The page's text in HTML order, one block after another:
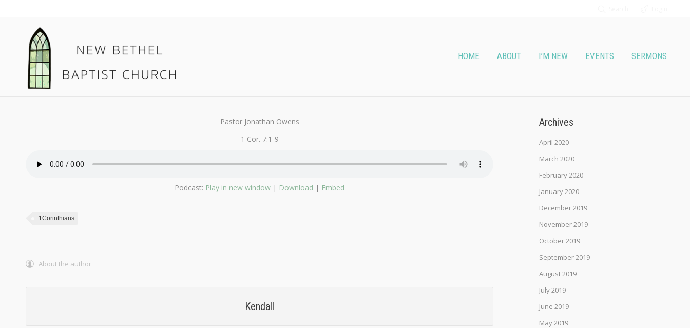
HOME ABOUT I’M NEW EVENTS SERMONS
February 23, 2020 1Corinthians By Kendall
Pastor Jonathan Owens
1 Cor. 7:1-9
Podcast: Play in new window | Download | Embed
1Corinthians
About the author
Kendall
Archives
April 2020
March 2020
February 2020
January 2020
December 2019
November 2019
October 2019
September 2019
August 2019
July 2019
June 2019
May 2019